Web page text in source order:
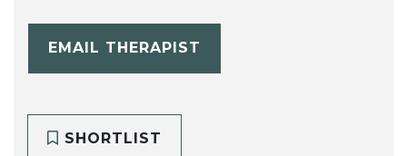
EMAIL THERAPIST
SHORTLIST